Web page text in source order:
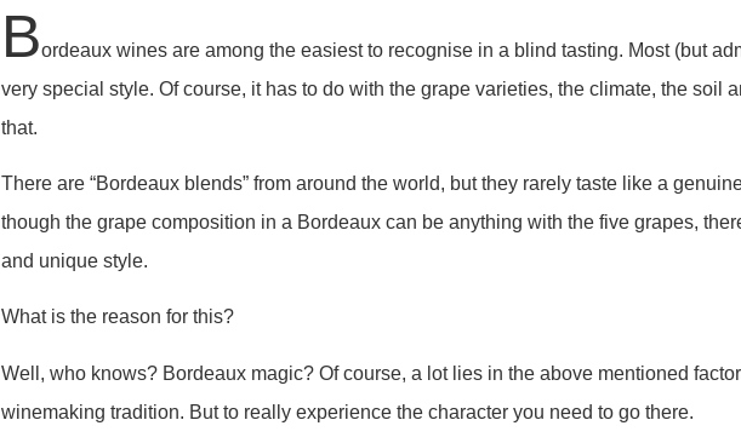
Bordeaux wines are among the easiest to recognise in a blind tasting. Most (but
very special style. Of course, it has to do with the grape varieties, the climate, the soil
that.
There are “Bordeaux blends” from around the world, but they rarely taste like a
though the grape composition in a Bordeaux can be anything with the five grapes,
and unique style.
What is the reason for this?
Well, who knows? Bordeaux magic? Of course, a lot lies in the above mentioned
winemaking tradition. But to really experience the character you need to go there.